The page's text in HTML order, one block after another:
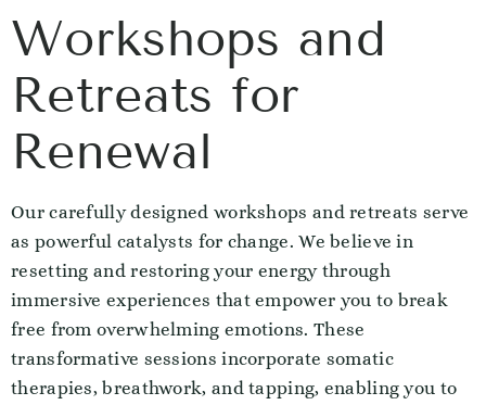
Workshops and
Retreats for
Renewal
Our carefully designed workshops and retreats serve
as powerful catalysts for change. We believe in
resetting and restoring your energy through
immersive experiences that empower you to break
free from overwhelming emotions. These
transformative sessions incorporate somatic
therapies, breathwork, and tapping, enabling you to